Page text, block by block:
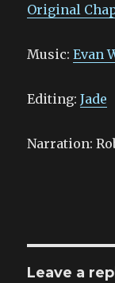
Original
Music:Evan
Editing:Jade
Narration:
Leave a